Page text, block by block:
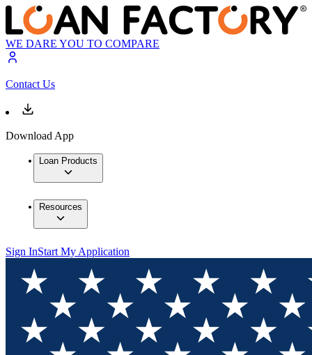
WE DARE YOU TO COMPARE
Contact Us
Download App
Loan Products
Resources
Sign InStart My Application